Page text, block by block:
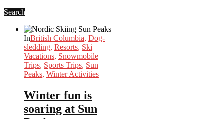
Search
InBritish Columbia, Dog-
sledding, Resorts, Ski
Vacations, Snowmobile
Trips, Sports Trips, Sun
Peaks, Winter Activities
Winter fun is
soaring at Sun